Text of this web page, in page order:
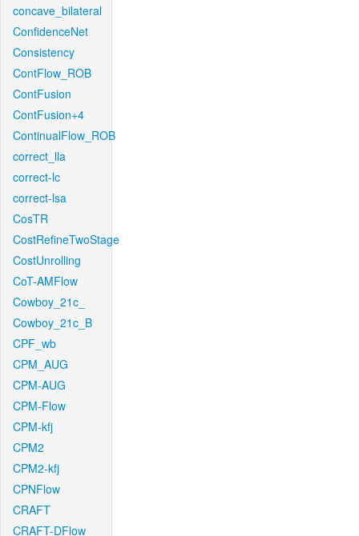
concave_bilateral
ConfidenceNet
Consistency
ContFlow_ROB
ContFusion
ContFusion+4
ContinualFlow_ROB
correct_lla
correct-lc
correct-lsa
CosTR
CostRefineTwoStage
CostUnrolling
CoT-AMFlow
Cowboy_21c_
Cowboy_21c_B
CPF_wb
CPM_AUG
CPM-AUG
CPM-Flow
CPM-kfj
CPM2
CPM2-kfj
CPNFlow
CRAFT
CRAFT-DFlow